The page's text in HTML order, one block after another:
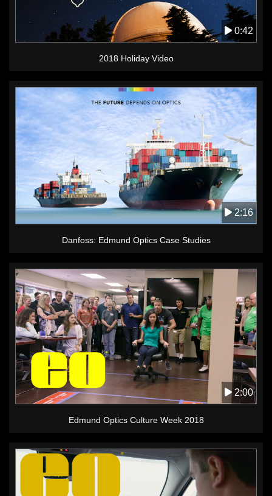
0:42
2018 Holiday Video
2:16
Danfoss: Edmund Optics Case Studies
2:00
Edmund Optics Culture Week 2018